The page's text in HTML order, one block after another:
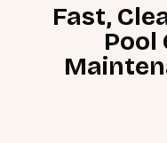
Fast,
Pool